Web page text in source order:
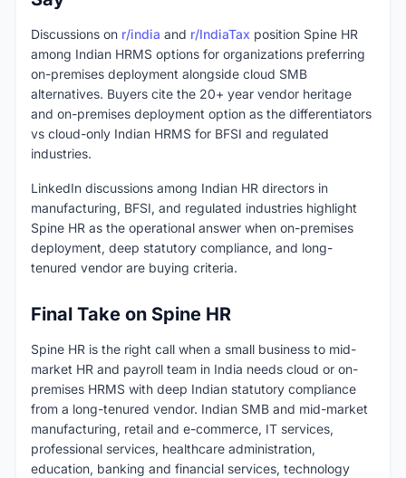
Discussions on r/india and r/IndiaTax position Spine HR
among Indian HRMS options for organizations preferring
on-premises deployment alongside cloud SMB
alternatives. Buyers cite the 20+ year vendor heritage
and on-premises deployment option as the differentiators
vs cloud-only Indian HRMS for BFSI and regulated
industries.
LinkedIn discussions among Indian HR directors in
manufacturing, BFSI, and regulated industries highlight
Spine HR as the operational answer when on-premises
deployment, deep statutory compliance, and long-
tenured vendor are buying criteria.
Final Take on Spine HR
Spine HR is the right call when a small business to mid-
market HR and payroll team in India needs cloud or on-
premises HRMS with deep Indian statutory compliance
from a long-tenured vendor. Indian SMB and mid-market
manufacturing, retail and e-commerce, IT services,
professional services, healthcare administration,
education, banking and financial services, technology